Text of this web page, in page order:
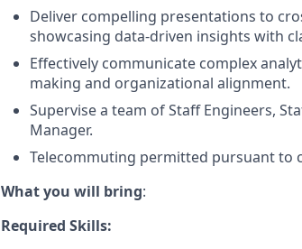
Deliver compelling presentations to
showcasing data-driven insights with
Effectively communicate complex
making and organizational alignment.
Supervise a team of Staff Engineers,
Manager.
Telecommuting permitted pursuant to
What you will bring:
Required Skills: